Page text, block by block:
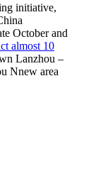
initiative,
October and
almost 10
Lanzhou –
Nnew area